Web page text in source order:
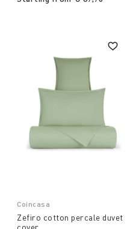
Coincasa
Zefiro cotton percale duvet
cover